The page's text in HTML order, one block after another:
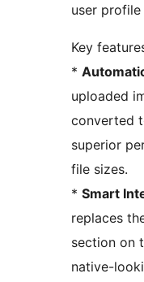
user profile
Key
*
uploaded
converted
superior
file sizes.
* Smart
replaces
section on
native-